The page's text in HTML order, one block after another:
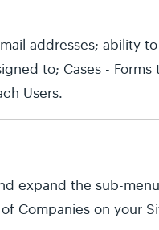
addresses; ability
to; Cases - Forms
Users.
expand the sub-
Companies on your